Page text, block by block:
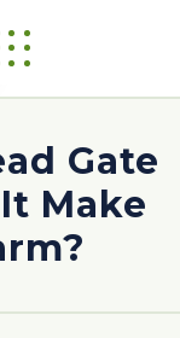
Gate
Make